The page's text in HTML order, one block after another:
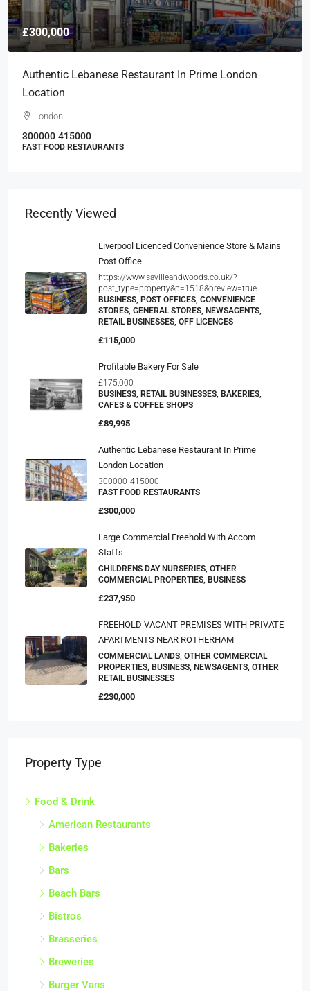
£300,000
Authentic Lebanese Restaurant In Prime London
Location
London
300000 415000
FAST FOOD RESTAURANTS
Recently Viewed
Liverpool Licenced Convenience Store & Mains
Post Office
https://www.savilleandwoods.co.uk/?
post_type=property&p=1518&preview=true
BUSINESS, POST OFFICES, CONVENIENCE
STORES, GENERAL STORES, NEWSAGENTS,
RETAIL BUSINESSES, OFF LICENCES
£115,000
Profitable Bakery For Sale
£175,000
BUSINESS, RETAIL BUSINESSES, BAKERIES,
CAFES & COFFEE SHOPS
£89,995
Authentic Lebanese Restaurant In Prime
London Location
300000 415000
FAST FOOD RESTAURANTS
£300,000
Large Commercial Freehold With Accom –
Staffs
CHILDRENS DAY NURSERIES, OTHER
COMMERCIAL PROPERTIES, BUSINESS
£237,950
FREEHOLD VACANT PREMISES WITH PRIVATE
APARTMENTS NEAR ROTHERHAM
COMMERCIAL LANDS, OTHER COMMERCIAL
PROPERTIES, BUSINESS, NEWSAGENTS, OTHER
RETAIL BUSINESSES
£230,000
Property Type
Food & Drink
American Restaurants
Bakeries
Bars
Beach Bars
Bistros
Brasseries
Breweries
Burger Vans